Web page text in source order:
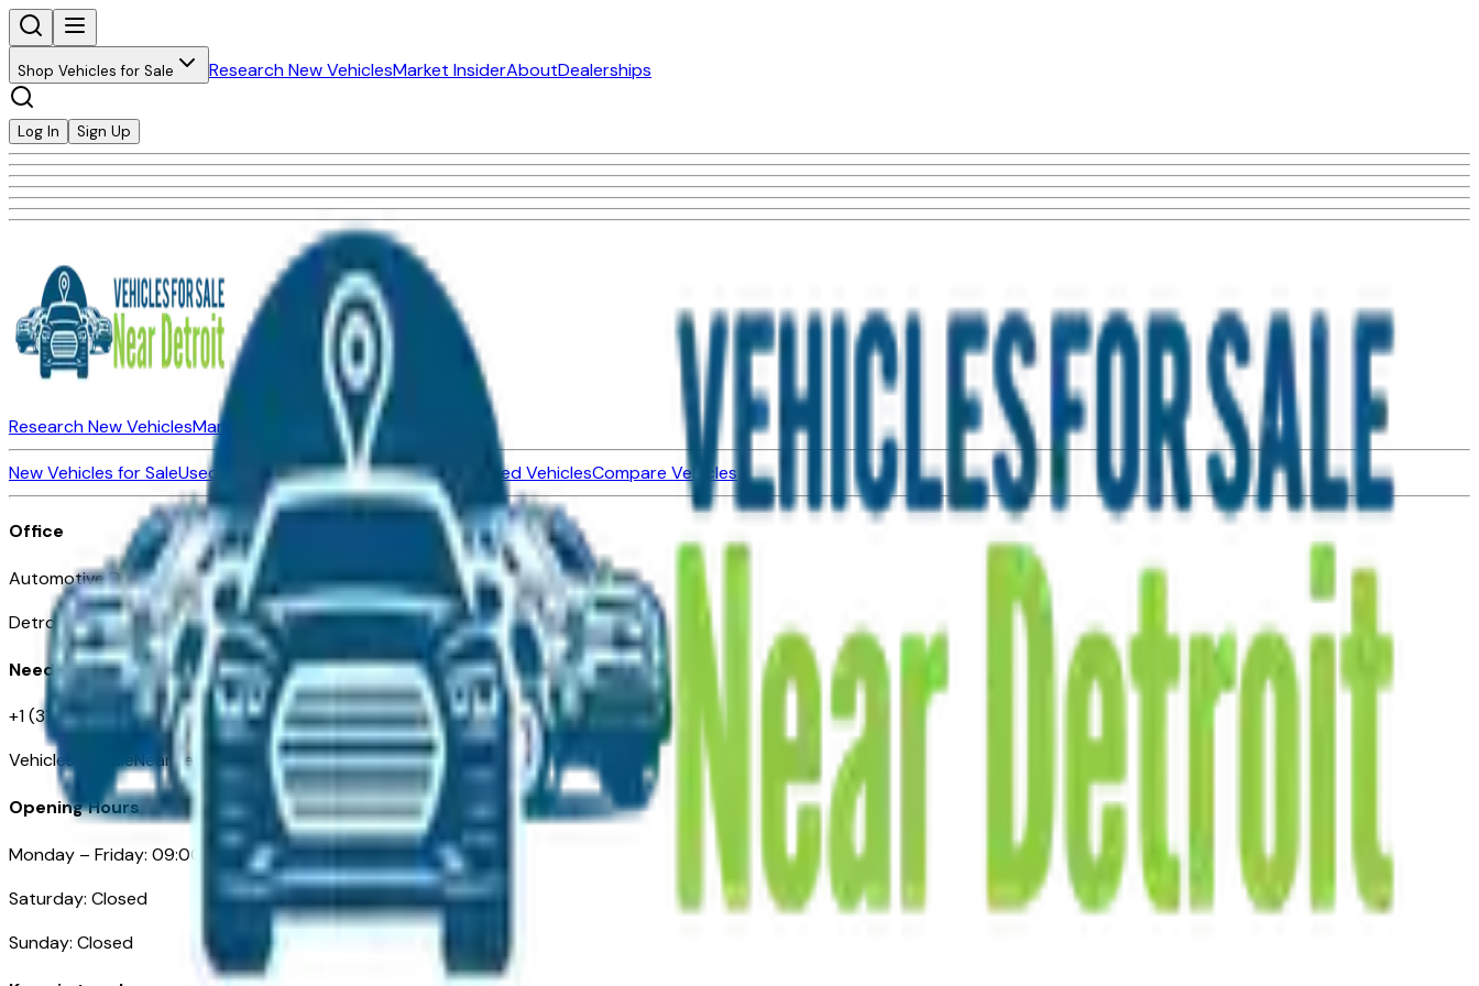
Shop Vehicles for Sale Research New VehiclesMarket InsiderAboutDealerships
Log In Sign Up
Research New VehiclesMarket Insider About Dealerships
New Vehicles for SaleUsed Vehicles for SaleCertified Pre-Owned VehiclesCompare Vehicles
Office
Automotive Detroit 19 Clifford St
Detroit, MI 48226
Need Help
+1 (313)-222-6681
VehiclesForSaleNearDetroit.com
Opening Hours
Monday – Friday: 09:00AM – 05:00PM
Saturday: Closed
Sunday: Closed